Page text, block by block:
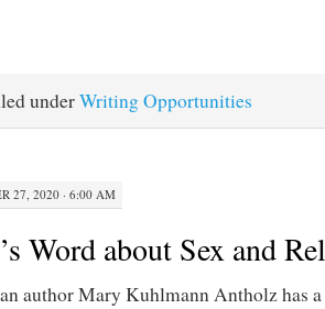
underWriting Opportunities
27, 2020 · 6:00 AM
Word about Sex and
author Mary Kuhlmann Antholz has